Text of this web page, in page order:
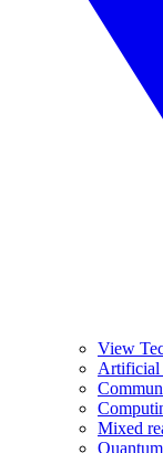
View
Artificial
Mixed